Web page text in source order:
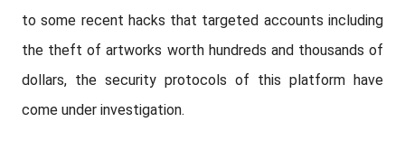
to some recent hacks that targeted accounts including
the theft of artworks worth hundreds and thousands of
dollars, the security protocols of this platform have
come under investigation.